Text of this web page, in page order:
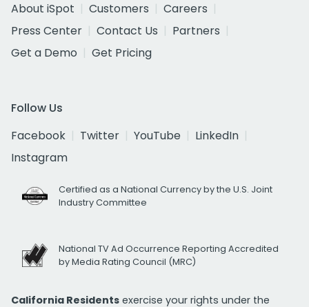
About iSpot
Customers
Careers
Press Center
Contact Us
Partners
Get a Demo
Get Pricing
Follow Us
Facebook
Twitter YouTube
LinkedIn
Instagram
Certified as a National Currency by the U.S. Joint
Industry Committee
National TV Ad Occurrence Reporting Accredited
by Media Rating Council (MRC)
California Residents exercise your rights under the